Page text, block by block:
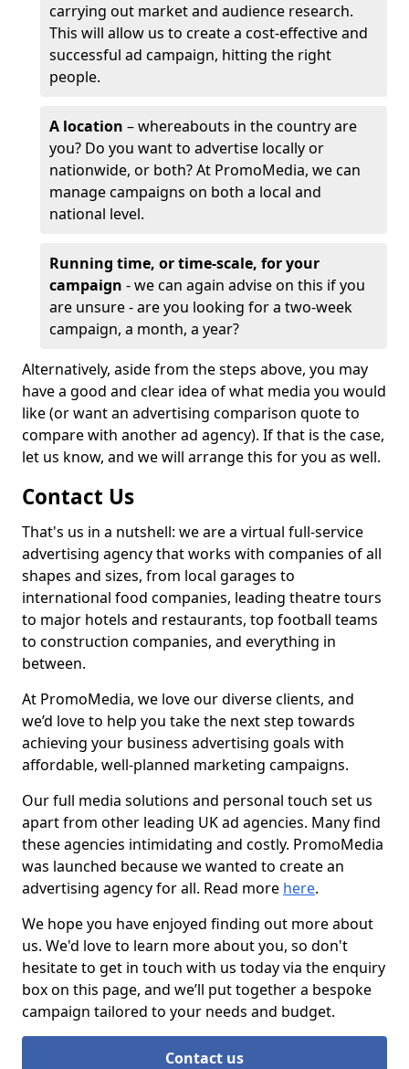
carrying out market and audience research.
This will allow us to create a cost-effective and
successful ad campaign, hitting the right
people.
A location – whereabouts in the country are
you? Do you want to advertise locally or
nationwide, or both? At PromoMedia, we can
manage campaigns on both a local and
national level.
Running time, or time-scale, for your
campaign - we can again advise on this if you
are unsure - are you looking for a two-week
campaign, a month, a year?
Alternatively, aside from the steps above, you may
have a good and clear idea of what media you would
like (or want an advertising comparison quote to
compare with another ad agency). If that is the case,
let us know, and we will arrange this for you as well.
Contact Us
That's us in a nutshell: we are a virtual full-service
advertising agency that works with companies of all
shapes and sizes, from local garages to
international food companies, leading theatre tours
to major hotels and restaurants, top football teams
to construction companies, and everything in
between.
At PromoMedia, we love our diverse clients, and
we’d love to help you take the next step towards
achieving your business advertising goals with
affordable, well-planned marketing campaigns.
Our full media solutions and personal touch set us
apart from other leading UK ad agencies. Many find
these agencies intimidating and costly. PromoMedia
was launched because we wanted to create an
advertising agency for all. Read more here.
We hope you have enjoyed finding out more about
us. We'd love to learn more about you, so don't
hesitate to get in touch with us today via the enquiry
box on this page, and we’ll put together a bespoke
campaign tailored to your needs and budget.
Contact us